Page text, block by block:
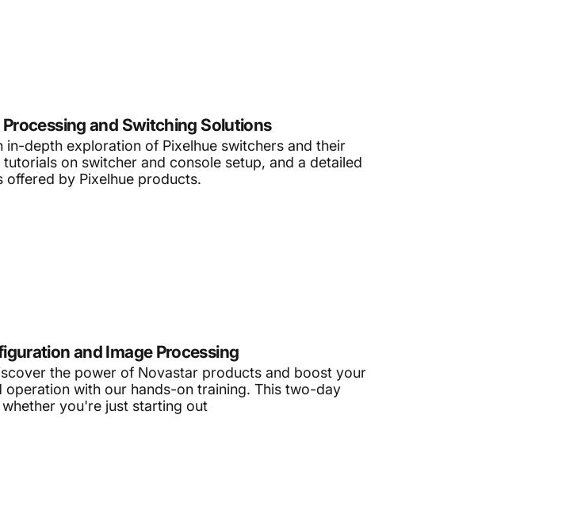
and Switching Solutions
in-depth exploration of Pixelhue switchers and their
on switcher and console setup, and a detailed
offered by Pixelhue products.
and Image Processing
the power of Novastar products and boost your
operation with our hands-on training. This two-day
you're just starting out